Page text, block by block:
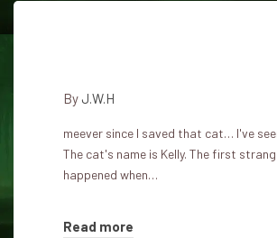
By J.W.H
meever since I saved that cat… I've
The cat's name is Kelly. The first
happened when…
Read more